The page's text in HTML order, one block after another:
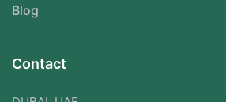
Blog
Contact